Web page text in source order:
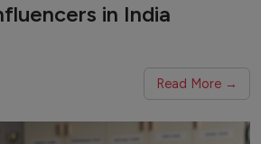
in India
Read More →